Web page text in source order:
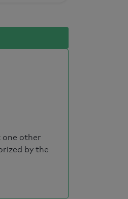
one other
by the